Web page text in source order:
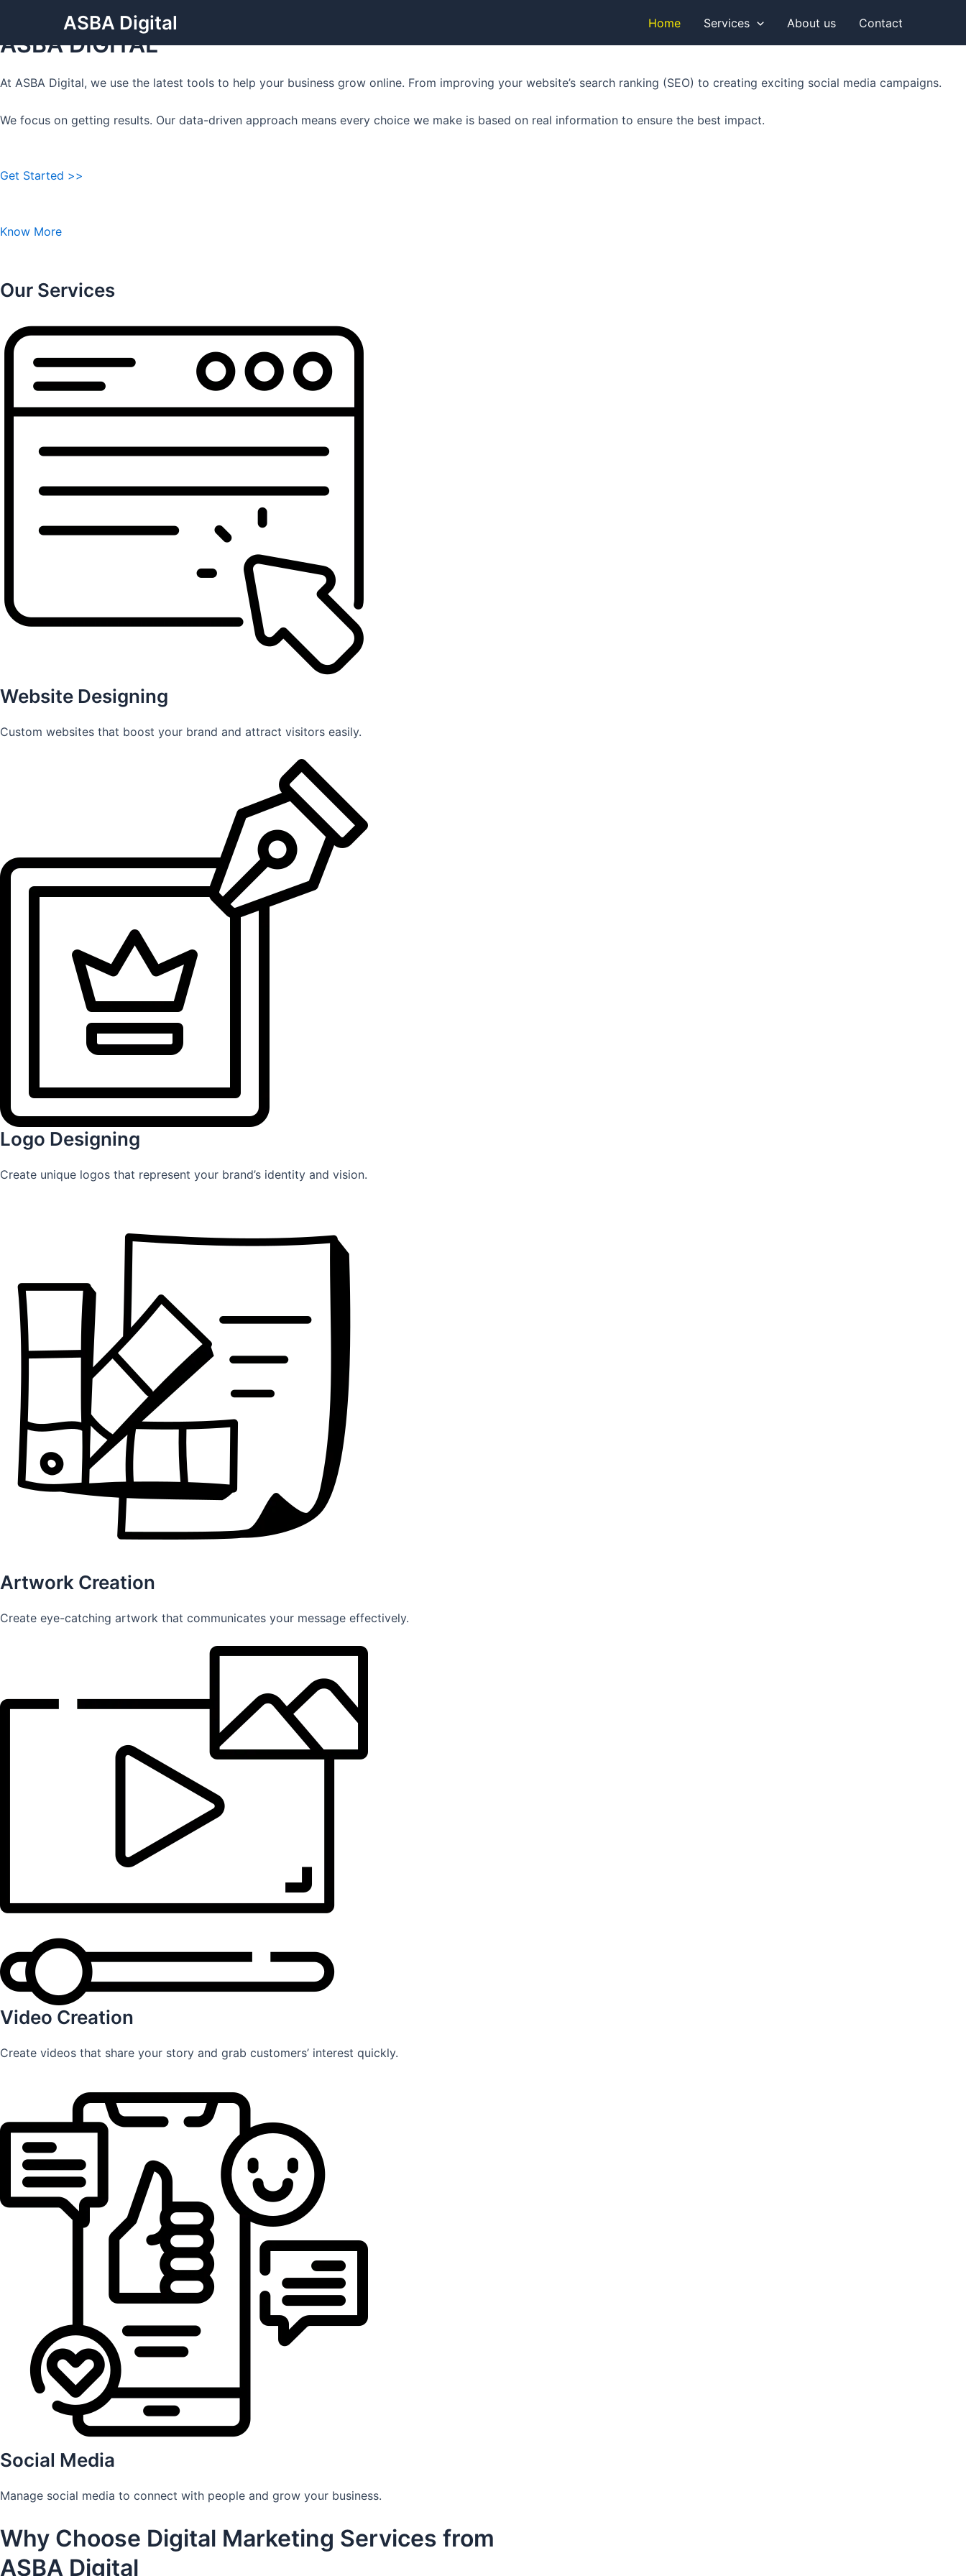
content
ASBA Digital Home Services About us Contact
Grow Your Business with
ASBA DIGITAL
At ASBA Digital, we use the latest tools to help your business grow online. From improving your website’s search ranking (SEO) to creating exciting social media campaigns.
We focus on getting results. Our data-driven approach means every choice we make is based on real information to ensure the best impact.
Get Started >>
Know More
Our Services
Website Designing
Custom websites that boost your brand and attract visitors easily.
Logo Designing
Create unique logos that represent your brand’s identity and vision.
Artwork Creation
Create eye-catching artwork that communicates your message effectively.
Video Creation
Create videos that share your story and grab customers’ interest quickly.
Social Media
Manage social media to connect with people and grow your business.
Why Choose Digital Marketing Services from
ASBA Digital